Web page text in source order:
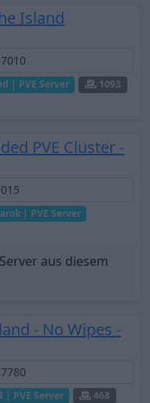
Island
| PVE Server
1093
PVE Cluster -
| PVE Server
aus diesem
- No Wipes -
PVE Server
468